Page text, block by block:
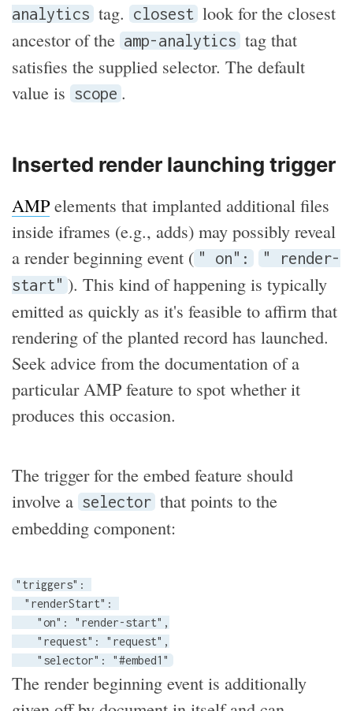
analytics tag. closest look for the closest
ancestor of the amp-analytics tag that
satisfies the supplied selector. The default
value is scope .
Inserted render launching trigger
AMPelements that implanted additional files
inside iframes (e.g., adds) may possibly reveal
a render beginning event ( " on":
" render-
start" ). This kind of happening is typically
emitted as quickly as it's feasible to affirm that
rendering of the planted record has launched.
Seek advice from the documentation of a
particular AMP feature to spot whether it
produces this occasion.
The trigger for the embed feature should
involve a selector that points to the
embedding component:
"triggers":
  "renderStart":
    "on": "render-start",
    "request": "request",
    "selector": "#embed1"
The render beginning event is additionally